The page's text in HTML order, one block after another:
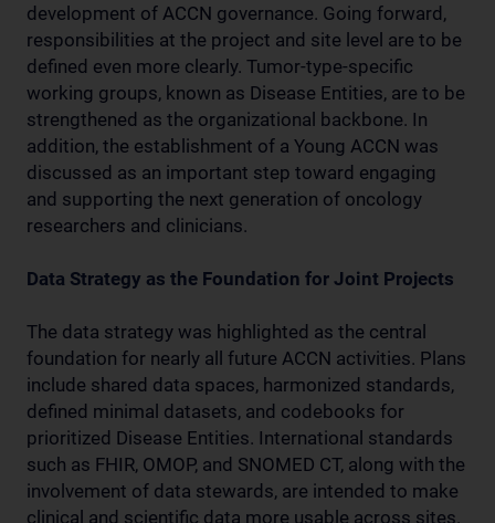
development of ACCN governance. Going forward,
responsibilities at the project and site level are to be
defined even more clearly. Tumor-type-specific
working groups, known as Disease Entities, are to be
strengthened as the organizational backbone. In
addition, the establishment of a Young ACCN was
discussed as an important step toward engaging
and supporting the next generation of oncology
researchers and clinicians.
Data Strategy as the Foundation for Joint Projects
The data strategy was highlighted as the central
foundation for nearly all future ACCN activities. Plans
include shared data spaces, harmonized standards,
defined minimal datasets, and codebooks for
prioritized Disease Entities. International standards
such as FHIR, OMOP, and SNOMED CT, along with the
involvement of data stewards, are intended to make
clinical and scientific data more usable across sites.